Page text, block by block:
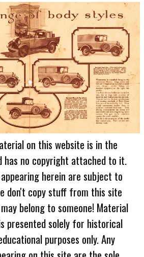
on this website is in the
has no copyright attached to it.
herein are subject to
don't copy stuff from this site
belong to someone! Material
presented solely for historical
purposes only. Any